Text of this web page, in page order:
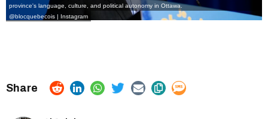
province's language, culture, and political autonomy in Ottawa.
@blocquebecois | Instagram